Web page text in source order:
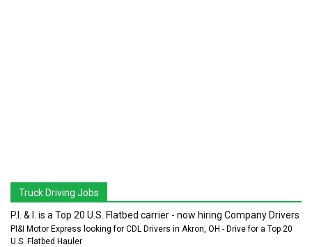
Truck Driving Jobs
P.I. & I. is a Top 20 U.S. Flatbed carrier - now hiring Company Drivers
PI&I Motor Express looking for CDL Drivers in Akron, OH - Drive for a Top 20
U.S. Flatbed Hauler